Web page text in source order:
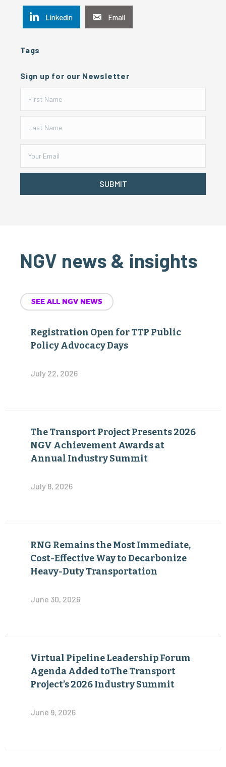
Linkedin Email
Tags
Sign up for our Newsletter
SUBMIT
NGV news & insights
SEE ALL NGV NEWS
Registration Open for TTP Public
Policy Advocacy Days
July 22, 2026
The Transport Project Presents 2026
NGV Achievement Awards at
Annual Industry Summit
July 8, 2026
RNG Remains the Most Immediate,
Cost-Effective Way to Decarbonize
Heavy-Duty Transportation
June 30, 2026
Virtual Pipeline Leadership Forum
Agenda Added toThe Transport
Project’s 2026 Industry Summit
June 9, 2026